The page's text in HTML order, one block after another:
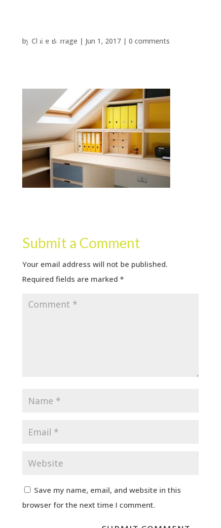
by Claire Burrage | Jun 1, 2017| 0 comments
Submit a Comment
Your email address will not be published.
Required fields are marked *
Save my name, email, and website in this
browser for the next time I comment.